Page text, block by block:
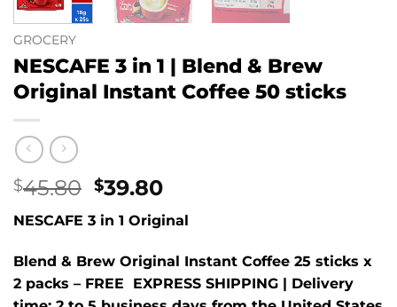
GROCERY
NESCAFE 3 in 1 | Blend & Brew
Original Instant Coffee 50 sticks
$45.80 Original
price
was:
$45.80.
$39.80Current
price
is:
$39.80.
NESCAFE 3 in 1 Original
Blend & Brew Original Instant Coffee 25 sticks x
2 packs – FREE EXPRESS SHIPPING | Delivery